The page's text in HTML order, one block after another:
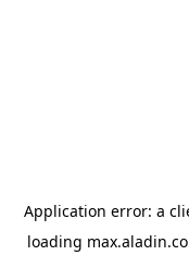
Application error: a
loading